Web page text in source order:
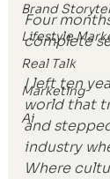
Brand
Lifestyle
Real Talk
Marketing
Ai
Four
complete
I left ten
world that
and
industry
Where